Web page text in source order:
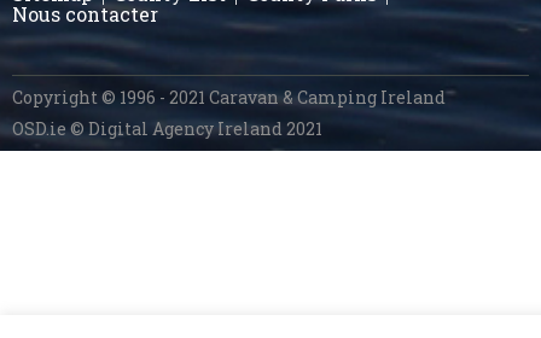
Nous contacter
Copyright © 1996 - 2021 Caravan & Camping Ireland
OSD.ie© Digital Agency Ireland 2021